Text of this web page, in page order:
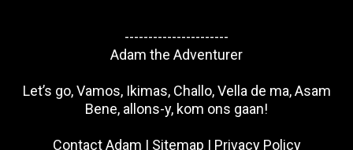
----------------------
Adam the Adventurer
Let’s go, Vamos, Ikimas, Challo, Vella de ma, Asam
Bene, allons-y, kom ons gaan!
Contact Adam | Sitemap | Privacy Policy